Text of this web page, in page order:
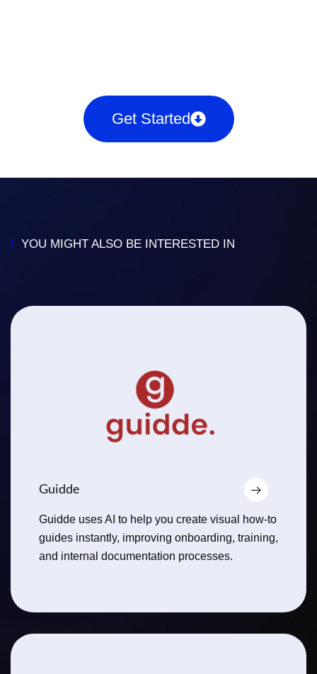
Get Started
/ YOU MIGHT ALSO BE INTERESTED IN
Guidde
Guidde uses AI to help you create visual how-to
guides instantly, improving onboarding, training,
and internal documentation processes.